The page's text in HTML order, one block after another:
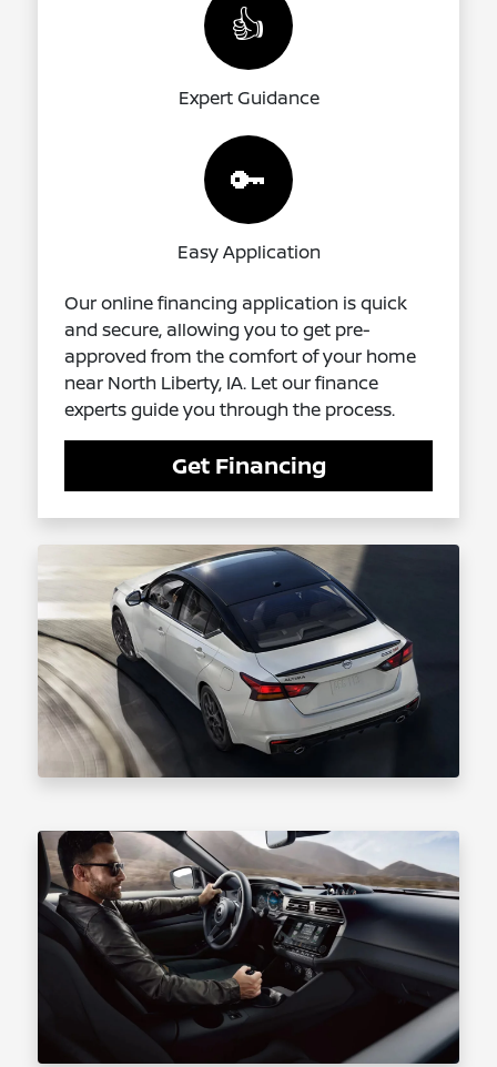
👍
Expert Guidance
🔑
Easy Application
Our online financing application is quick
and secure, allowing you to get pre-
approved from the comfort of your home
near North Liberty, IA. Let our finance
experts guide you through the process.
Get Financing